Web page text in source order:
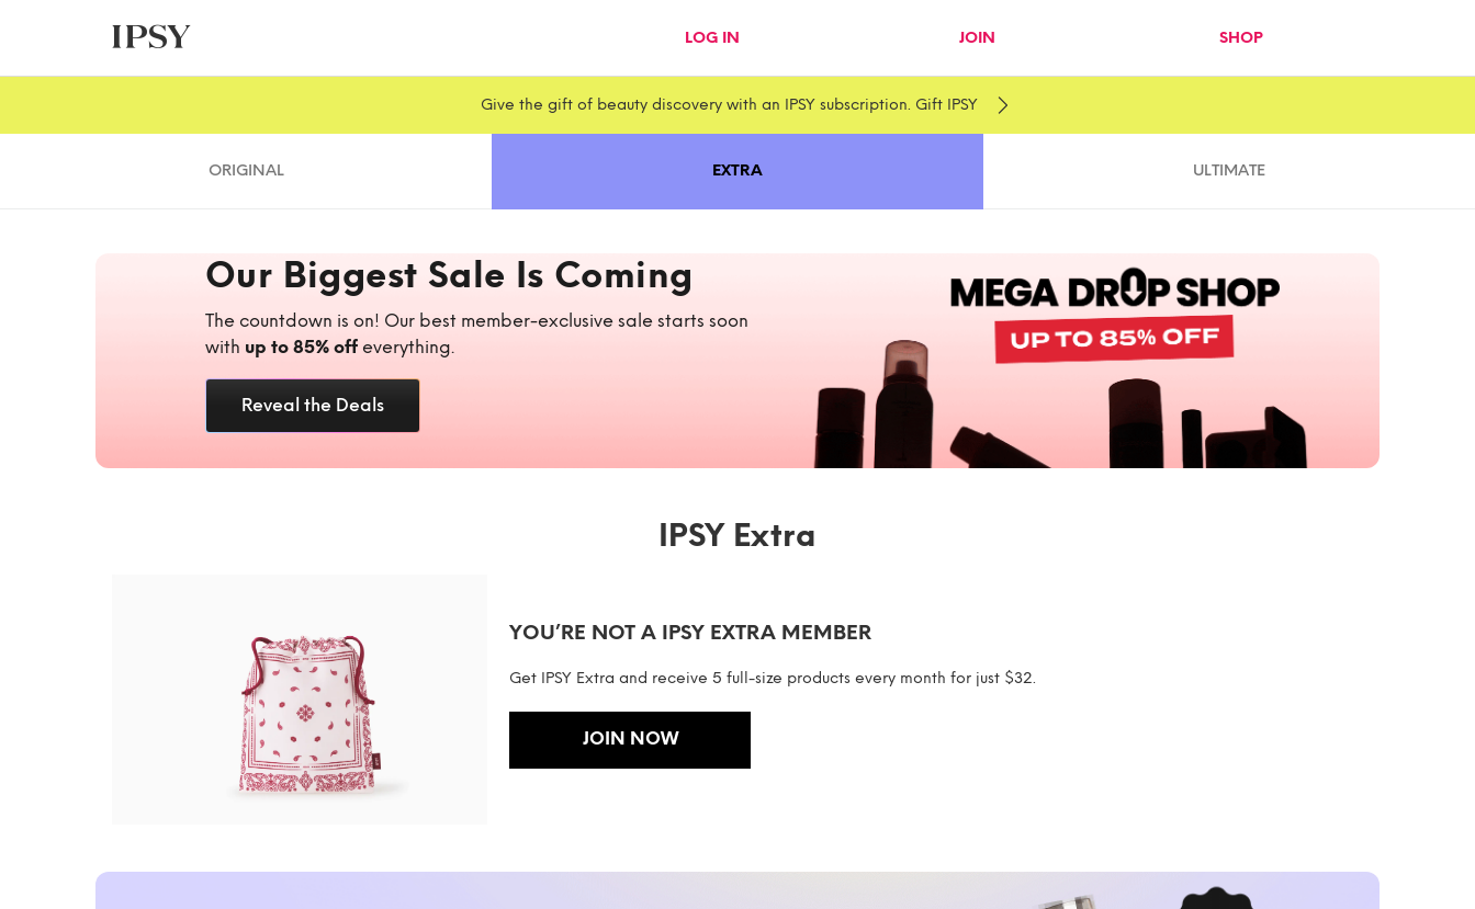
LOG IN JOIN SHOP
Give the gift of beauty discovery with an IPSY subscription. Gift IPSY
ORIGINAL EXTRA ULTIMATE
Our Biggest Sale Is Coming
The countdown is on! Our best member-exclusive sale starts soon
with up to 85% off everything.
Reveal the Deals
IPSY Extra
YOU’RE NOT A IPSY EXTRA MEMBER
Get IPSY Extra and receive 5 full-size products every month for just $32.
JOIN NOW